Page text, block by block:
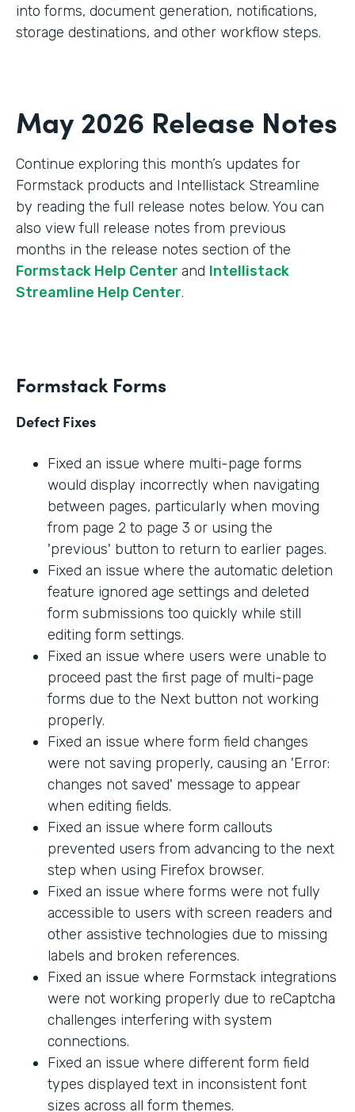
into forms, document generation, notifications,
storage destinations, and other workflow steps.
May 2026 Release Notes
Continue exploring this month’s updates for
Formstack products and Intellistack Streamline
by reading the full release notes below. You can
also view full release notes from previous
months in the release notes section of the
Formstack Help Center and Intellistack
Streamline Help Center.
Formstack Forms
Defect Fixes
Fixed an issue where multi-page forms
would display incorrectly when navigating
between pages, particularly when moving
from page 2 to page 3 or using the
'previous' button to return to earlier pages.
Fixed an issue where the automatic deletion
feature ignored age settings and deleted
form submissions too quickly while still
editing form settings.
Fixed an issue where users were unable to
proceed past the first page of multi-page
forms due to the Next button not working
properly.
Fixed an issue where form field changes
were not saving properly, causing an 'Error:
changes not saved' message to appear
when editing fields.
Fixed an issue where form callouts
prevented users from advancing to the next
step when using Firefox browser.
Fixed an issue where forms were not fully
accessible to users with screen readers and
other assistive technologies due to missing
labels and broken references.
Fixed an issue where Formstack integrations
were not working properly due to reCaptcha
challenges interfering with system
connections.
Fixed an issue where different form field
types displayed text in inconsistent font
sizes across all form themes.